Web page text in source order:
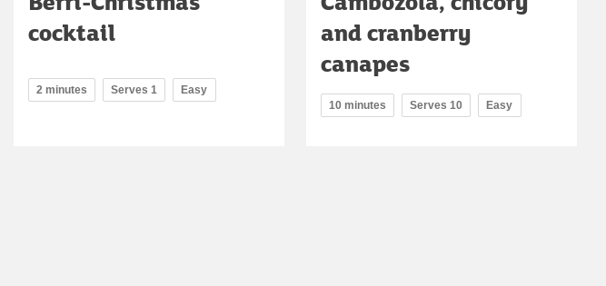
cocktail
2 minutes Serves 1 Easy
and cranberry
canapes
10 minutes Serves 10 Easy